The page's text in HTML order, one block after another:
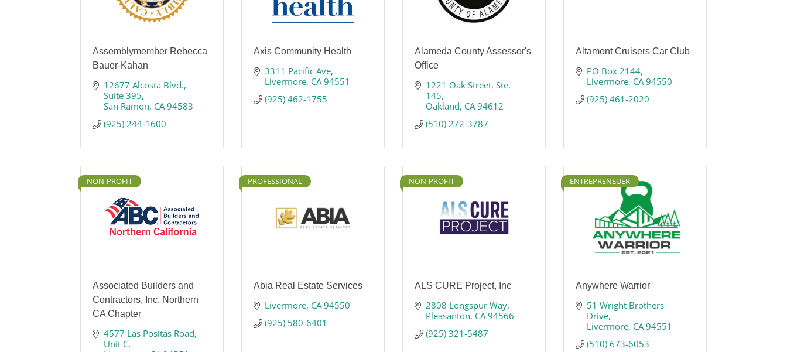
Assemblymember Rebecca
Bauer-Kahan
12677 Alcosta Blvd.
Suite 395
San Ramon CA 94583
(925) 244-1600
Axis Community Health
3311 Pacific Ave
Livermore CA 94551
(925) 462-1755
Alameda County Assessor's
Office
1221 Oak Street Ste.
145
Oakland CA 94612
(510) 272-3787
Altamont Cruisers Car Club
PO Box 2144
Livermore CA 94550
(925) 461-2020
NON-PROFIT
Associated Builders and
Contractors, Inc. Northern
CA Chapter
4577 Las Positas Road
Unit C
PROFESSIONAL
Abia Real Estate Services
Livermore CA 94550
(925) 580-6401
NON-PROFIT
ALS CURE Project, Inc
2808 Longspur Way
Pleasanton CA 94566
(925) 321-5487
ENTREPRENEUER
Anywhere Warrior
51 Wright Brothers
Drive
Livermore CA 94551
(510) 673-6053